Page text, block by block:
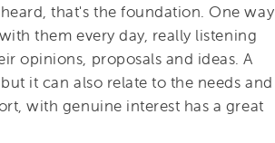
that's the foundation. One way
them every day, really listening
opinions, proposals and ideas. A
it can also relate to the needs and
with genuine interest has a great